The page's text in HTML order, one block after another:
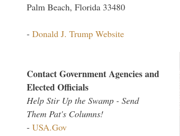
Palm Beach, Florida 33480
- Donald J. Trump Website
Contact Government Agencies and
Elected Officials
Help Stir Up the Swamp - Send
Them Pat's Columns!
- USA.Gov